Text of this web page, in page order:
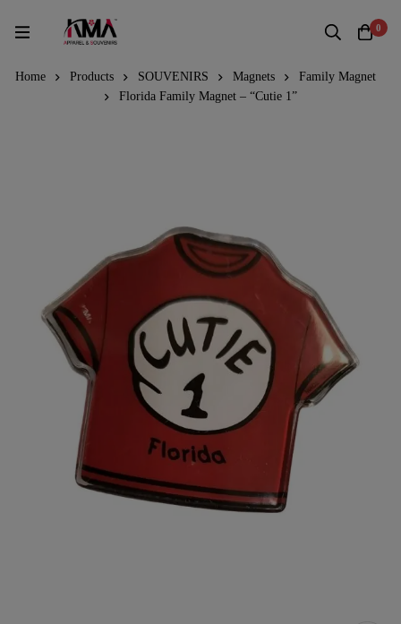
0
Home Products SOUVENIRS Magnets
Family Magnet
Florida Family Magnet – “Cutie 1”